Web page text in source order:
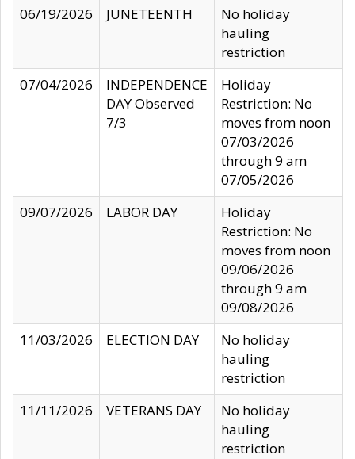
06/19/2026
JUNETEENTH
No holiday
hauling
restriction
07/04/2026
INDEPENDENCE
DAY Observed
7/3
Holiday
Restriction: No
moves from noon
07/03/2026
through 9 am
07/05/2026
09/07/2026
LABOR DAY
Holiday
Restriction: No
moves from noon
09/06/2026
through 9 am
09/08/2026
11/03/2026
ELECTION DAY
No holiday
hauling
restriction
11/11/2026
VETERANS DAY
No holiday
hauling
restriction